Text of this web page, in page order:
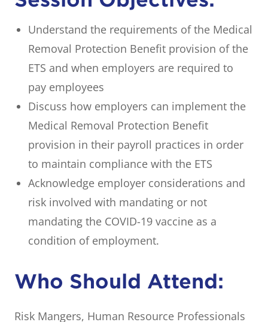
Understand the requirements of the Medical
Removal Protection Benefit provision of the
ETS and when employers are required to
pay employees
Discuss how employers can implement the
Medical Removal Protection Benefit
provision in their payroll practices in order
to maintain compliance with the ETS
Acknowledge employer considerations and
risk involved with mandating or not
mandating the COVID-19 vaccine as a
condition of employment.
Who Should Attend:
Risk Mangers, Human Resource Professionals